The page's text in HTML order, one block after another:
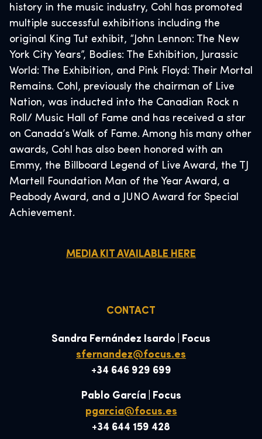
history in the music industry, Cohl has promoted
multiple successful exhibitions including the
original King Tut exhibit, “John Lennon: The New
York City Years”, Bodies: The Exhibition, Jurassic
World: The Exhibition, and Pink Floyd: Their Mortal
Remains. Cohl, previously the chairman of Live
Nation, was inducted into the Canadian Rock n
Roll/ Music Hall of Fame and has received a star
on Canada’s Walk of Fame. Among his many other
awards, Cohl has also been honored with an
Emmy, the Billboard Legend of Live Award, the TJ
Martell Foundation Man of the Year Award, a
Peabody Award, and a JUNO Award for Special
Achievement.
MEDIA KIT AVAILABLE HERE
CONTACT
Sandra Fernández Isardo | Focus
sfernandez@focus.es
+34 646 929 699
Pablo García | Focus
pgarcia@focus.es
+34 644 159 428